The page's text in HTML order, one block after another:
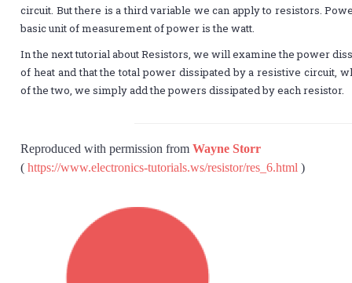
circuit. But there is a third variable we can apply to resistors.
basic unit of measurement of power is the watt.
In the next tutorial about Resistors, we will examine the power
of heat and that the total power dissipated by a resistive circuit,
of the two, we simply add the powers dissipated by each resistor.
Reproduced with permission fromWayne Storr
(https://www.electronics-tutorials.ws/resistor/res_6.html )